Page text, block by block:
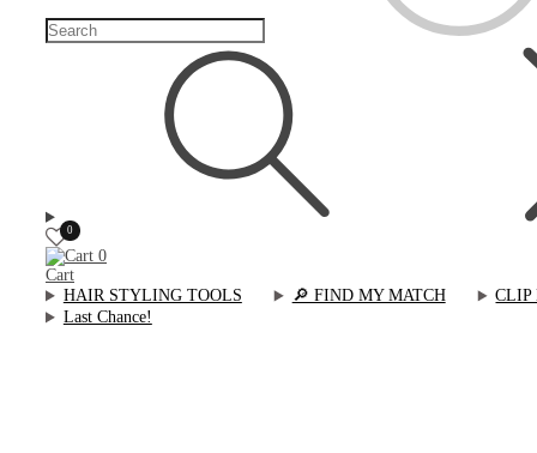
0
0
Cart
HAIR STYLING TOOLS
🔎︎ FIND MY MATCH CLIP
Last Chance!